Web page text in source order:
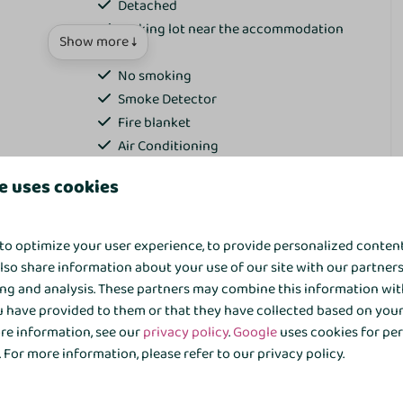
Detached
Parking lot near the accommodation
Wifi
No smoking
Smoke Detector
Fire blanket
Air Conditioning
Bathroom
Toilet
Inloopdouche
Sink: 2
Bidet
Bathtub
Show more ↓
the whole group
home for a relaxing stay with family or friends? This
is suitable for 10 people and is located in a quiet but
't Hooge Holt. Surrounded by greenery and within
this is the place to enjoy together—whether you
the area. The garden overlooks the cozy terrace of the
surrounding trees and green fencing, you can enjoy a
uses cookies
optimize your user experience, to provide personalized
share information about your use of our site with our
and analysis. These partners may combine this information
provided to them or that they have collected based on
information, see ourprivacy policy.Googleuses cookies for
more information, please refer to our privacy policy.